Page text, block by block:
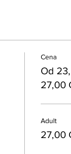
Cena
Od
27,00
Adult
27,00